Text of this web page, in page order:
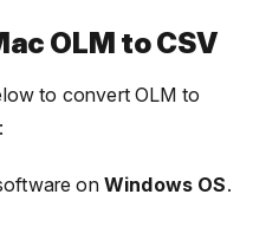
OLM to CSV
to convert OLM to
onWindows OS.